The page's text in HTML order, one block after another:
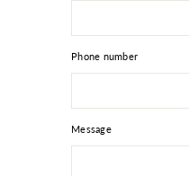
Phone number
Message